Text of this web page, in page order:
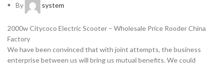
By system
2000w Citycoco Electric Scooter – Wholesale Price Rooder China
Factory
We have been convinced that with joint attempts, the business
enterprise between us will bring us mutual benefits. We could